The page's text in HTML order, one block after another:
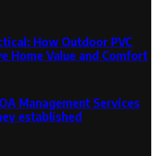
How Outdoor PVC
Home Value and Comfort
Management Services
established